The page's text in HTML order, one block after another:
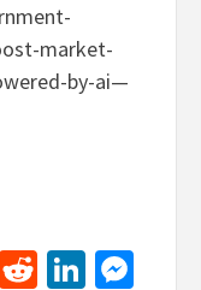
market-
by-ai—
GmailReddit